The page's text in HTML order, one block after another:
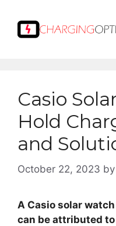
content
Casio
Hold
and
October 22, 2023 by
A Casio solar
can be attributed